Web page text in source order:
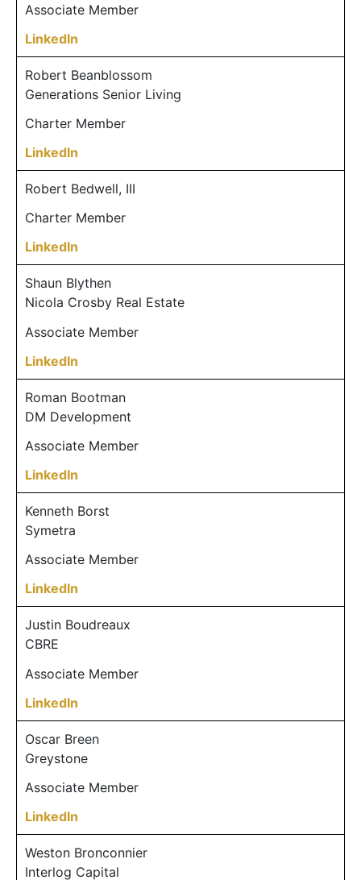
Associate Member
LinkedIn
Robert Beanblossom
Generations Senior Living
Charter Member
LinkedIn
Robert Bedwell, III
Charter Member
LinkedIn
Shaun Blythen
Nicola Crosby Real Estate
Associate Member
LinkedIn
Roman Bootman
DM Development
Associate Member
LinkedIn
Kenneth Borst
Symetra
Associate Member
LinkedIn
Justin Boudreaux
CBRE
Associate Member
LinkedIn
Oscar Breen
Greystone
Associate Member
LinkedIn
Weston Bronconnier
Interlog Capital